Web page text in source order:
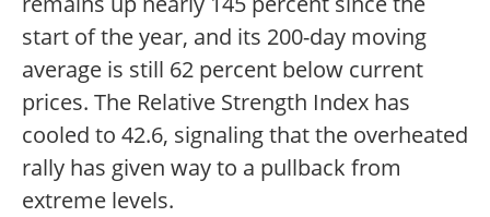
start of the year, and its 200-day moving
average is still 62 percent below current
prices. The Relative Strength Index has
cooled to 42.6, signaling that the overheated
rally has given way to a pullback from
extreme levels.